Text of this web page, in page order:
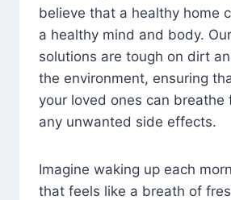
believe that a healthy home
a healthy mind and body.
solutions are tough on dirt
the environment, ensuring
your loved ones can breathe
any unwanted side effects.
Imagine waking up each
that feels like a breath of